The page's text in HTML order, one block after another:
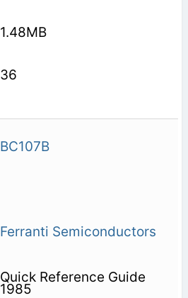
1.48MB
36
BC107B
Ferranti Semiconductors
Quick Reference Guide
1985